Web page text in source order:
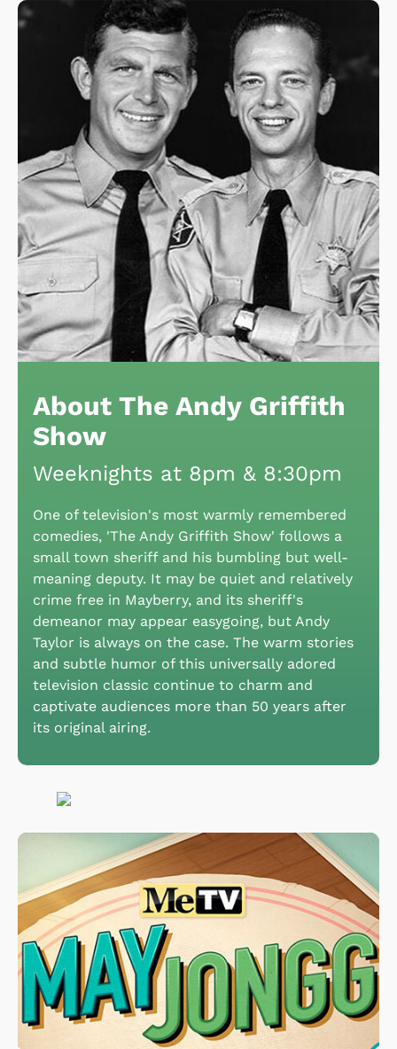
About The Andy Griffith
Show
Weeknights at 8pm & 8:30pm
One of television's most warmly remembered
comedies, 'The Andy Griffith Show' follows a
small town sheriff and his bumbling but well-
meaning deputy. It may be quiet and relatively
crime free in Mayberry, and its sheriff's
demeanor may appear easygoing, but Andy
Taylor is always on the case. The warm stories
and subtle humor of this universally adored
television classic continue to charm and
captivate audiences more than 50 years after
its original airing.